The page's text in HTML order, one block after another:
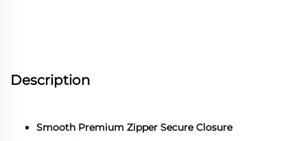
Description
Smooth Premium Zipper Secure Closure